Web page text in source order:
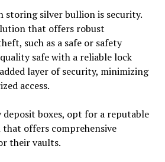
storing silver bullion is security.
that offers robust
such as a safe or safety
safe with a reliable lock
layer of security, minimizing
access.
deposit boxes, opt for a reputable
offers comprehensive
their vaults.